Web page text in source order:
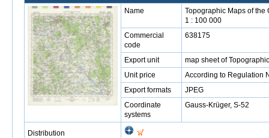
Name
Topographic Maps of the
1 : 100 000
Commercial
code
638175
Export unit
map sheet of
Unit price
According to Regulation
Export formats
JPEG
Coordinate
systems
Gauss-Krüger, S-52
Distribution